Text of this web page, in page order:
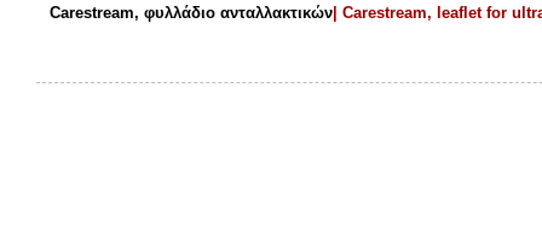
Carestream, φυλλάδιο ανταλλακτικών Carestream, leaflet for